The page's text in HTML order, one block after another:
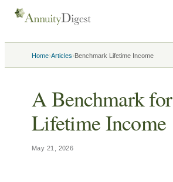
Home›Articles›Benchmark Lifetime Income
A Benchmark for
Lifetime Income
May 21, 2026